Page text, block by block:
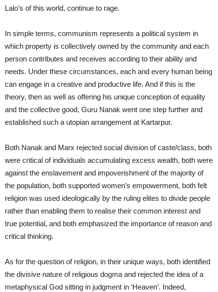
Lalo’s of this world, continue to rage.
In simple terms, communism represents a political system in
which property is collectively owned by the community and each
person contributes and receives according to their ability and
needs. Under these circumstances, each and every human being
can engage in a creative and productive life. And if this is the
theory, then as well as offering his unique conception of equality
and the collective good, Guru Nanak went one step further and
established such a utopian arrangement at Kartarpur.
Both Nanak and Marx rejected social division of caste/class, both
were critical of individuals accumulating excess wealth, both were
against the enslavement and impoverishment of the majority of
the population, both supported women’s empowerment, both felt
religion was used ideologically by the ruling elites to divide people
rather than enabling them to realise their common interest and
true potential, and both emphasized the importance of reason and
critical thinking.
As for the question of religion, in their unique ways, both identified
the divisive nature of religious dogma and rejected the idea of a
metaphysical God sitting in judgment in ‘Heaven’. Indeed,